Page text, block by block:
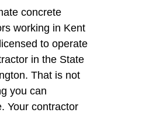
concrete
working in Kent
to operate
in the State
That is not
you can
Your contractor